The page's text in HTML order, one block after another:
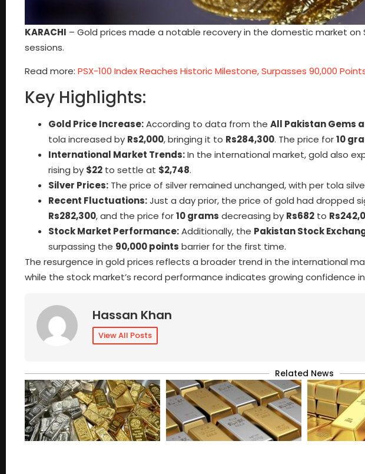
KARACHI – Gold prices made a notable recovery in the domestic market
sessions.
Read more: PSX-100 Index Reaches Historic Milestone, Surpasses 90,000
Key Highlights:
Gold Price Increase:According to data from the All Pakistan Gems
tola increased by Rs2,000, bringing it to Rs284,300. The price for10
International Market Trends:In the international market, gold also
rising by $22 to settle at $2,748.
Silver Prices: The price of silver remained unchanged, with per tola
Recent Fluctuations:Just a day prior, the price of gold had dropped
Rs282,300, and the price for10 grams decreasing by Rs682 to
Stock Market Performance:Additionally, the Pakistan Stock
surpassing the 90,000 points barrier for the first time.
The resurgence in gold prices reflects a broader trend in the international
while the stock market’s record performance indicates growing confidence
Hassan Khan
View All Posts
Related News